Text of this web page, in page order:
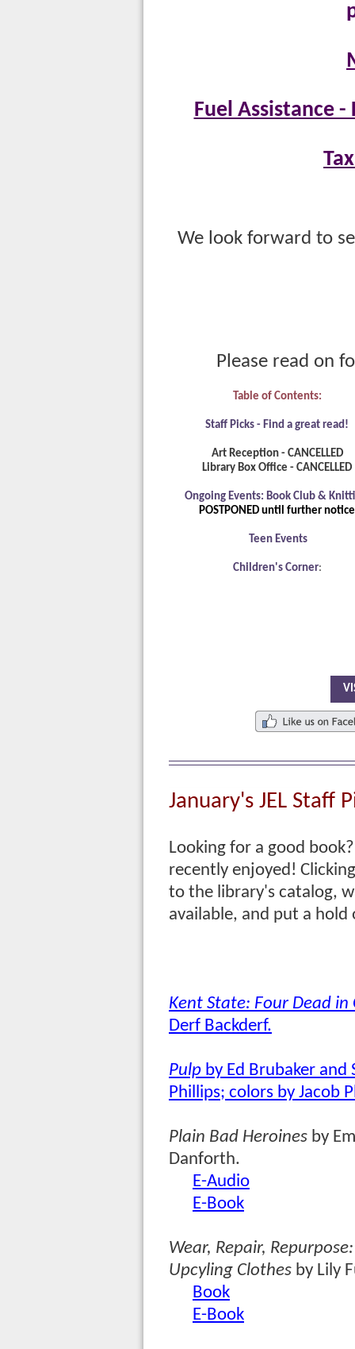
Fuel Assistance -
We look forward to
Please read on
Table of Contents:
Staff Picks - Find a great read!
Art Reception - CANCELLED
Library Box Office - CANCELLED
Ongoing Events: Book Club &
POSTPONED until further notice
Teen Events
Children's Corner:
January's JEL Staff
Looking for a good
recently enjoyed!
to the library's catalog,
available, and put a
Kent State: Four Dead in
Derf Backderf.
Pulp by Ed Brubaker and
Phillips; colors by Jacob
Plain Bad Heroines by
Danforth.
E-Audio
E-Book
Wear, Repair,
Upcyling Clothes by Lily
Book
E-Book